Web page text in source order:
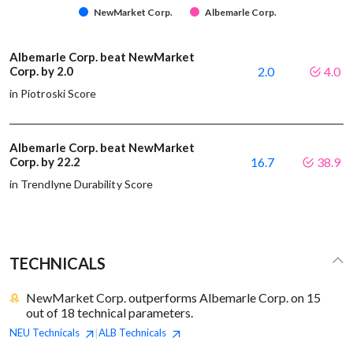
NewMarket Corp. Albemarle Corp.
Albemarle Corp. beat NewMarket
Corp. by 2.0
in Piotroski Score
2.0 4.0
Albemarle Corp. beat NewMarket
Corp. by 22.2
in Trendlyne Durability Score
16.7 38.9
TECHNICALS
NewMarket Corp. outperforms Albemarle Corp. on 15
out of 18 technical parameters.
NEU Technicals |ALB Technicals